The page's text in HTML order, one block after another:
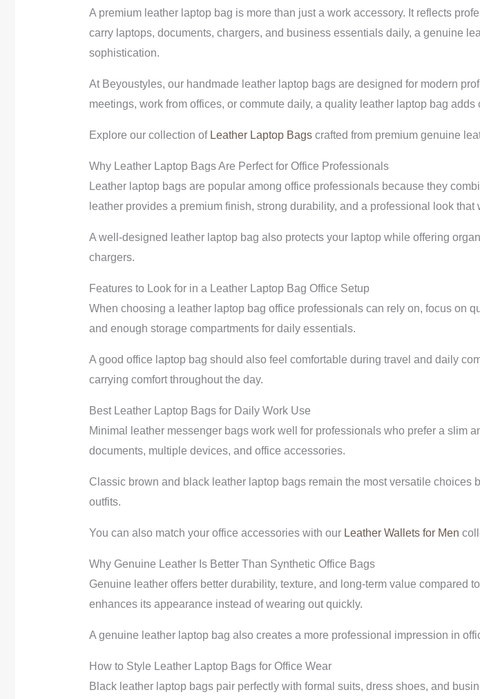
A premium leather laptop bag is more than just a work accessory. It reflects
carry laptops, documents, chargers, and business essentials daily, a genuine
sophistication.
At Beyoustyles, our handmade leather laptop bags are designed for modern
meetings, work from offices, or commute daily, a quality leather laptop bag
Explore our collection of Leather Laptop Bagscrafted from premium genuine
Why Leather Laptop Bags Are Perfect for Office Professionals
Leather laptop bags are popular among office professionals because they
leather provides a premium finish, strong durability, and a professional look
A well-designed leather laptop bag also protects your laptop while offering
chargers.
Features to Look for in a Leather Laptop Bag Office Setup
When choosing a leather laptop bag office professionals can rely on, focus on
and enough storage compartments for daily essentials.
A good office laptop bag should also feel comfortable during travel and daily
carrying comfort throughout the day.
Best Leather Laptop Bags for Daily Work Use
Minimal leather messenger bags work well for professionals who prefer a slim
documents, multiple devices, and office accessories.
Classic brown and black leather laptop bags remain the most versatile choices
outfits.
You can also match your office accessories with our Leather Wallets for Men
Why Genuine Leather Is Better Than Synthetic Office Bags
Genuine leather offers better durability, texture, and long-term value compared
enhances its appearance instead of wearing out quickly.
A genuine leather laptop bag also creates a more professional impression in
How to Style Leather Laptop Bags for Office Wear
Black leather laptop bags pair perfectly with formal suits, dress shoes, and